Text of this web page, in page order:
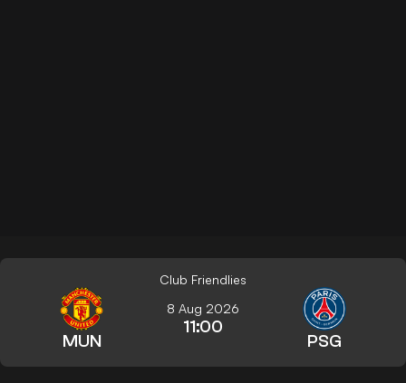
Club Friendlies
MUN
8 Aug 2026
11:00
PSG